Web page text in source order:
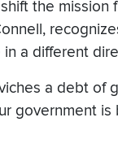
the
a different
a debt of
government